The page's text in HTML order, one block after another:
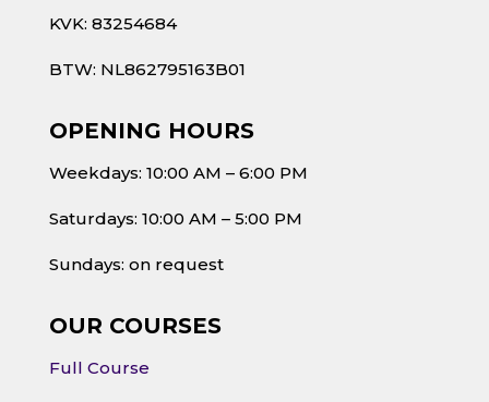
KVK: 83254684
BTW: NL862795163B01
OPENING HOURS
Weekdays: 10:00 AM – 6:00 PM
Saturdays: 10:00 AM – 5:00 PM
Sundays: on request
OUR COURSES
Full Course